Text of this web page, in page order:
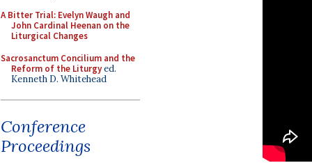
A Bitter Trial: Evelyn Waugh and
John Cardinal Heenan on the
Liturgical Changes
Sacrosanctum Concilium and the
Reform of the Liturgyed.
Kenneth D. Whitehead
Conference
Proceedings